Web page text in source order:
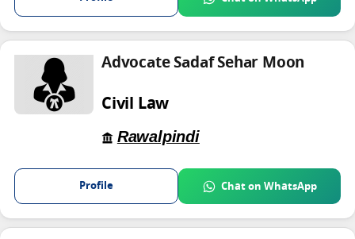
Advocate Sadaf Sehar Moon
Civil Law
Rawalpindi
Profile Chat on WhatsApp